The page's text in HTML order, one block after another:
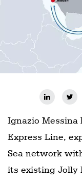
Ignazio Messina
Express Line,
Sea network
its existing Jolly